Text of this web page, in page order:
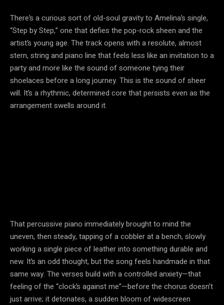
There’s a curious sort of old-soul gravity to Amelina’s single,
“Step by Step,” one that defies the pop-rock sheen and the
artist’s young age. The track opens with a resolute, almost
stern, string and piano line that feels less like an invitation to a
party and more like the sound of someone tying their
shoelaces before a long journey. This is the sound of sheer
will. It’s a rhythmic, determined core that persists even as the
arrangement swells around it.
That percussive piano immediately brought to mind the
uneven, then steady, tapping of a cobbler at a bench, slowly
working a single piece of leather into something durable and
new. It’s an odd thought, but the song feels handmade in that
same way. The verses build with a controlled anxiety—that
feeling of the “clock’s against me”—before the chorus doesn’t
just arrive; it detonates, a sudden bloom of widescreen